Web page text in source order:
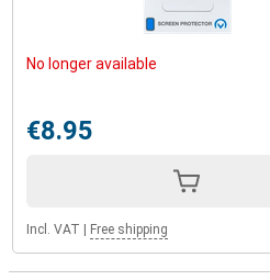
No longer available
€8.95
Incl. VAT Free shipping